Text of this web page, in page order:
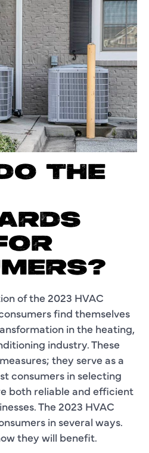
THE
of the 2023 HVAC
find themselves
in the heating,
industry. These
they serve as a
consumers in selecting
both reliable and efficient
The 2023 HVAC
in several ways.
they will benefit.